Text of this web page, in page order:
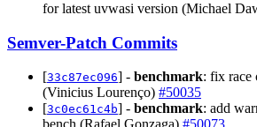
for latest uvwasi version (Michael
Semver-Patch Commits
[33c87ec096] - benchmark: fix race
(Vinicius Lourenço) #50035
[3c0ec61c4b] - benchmark: add